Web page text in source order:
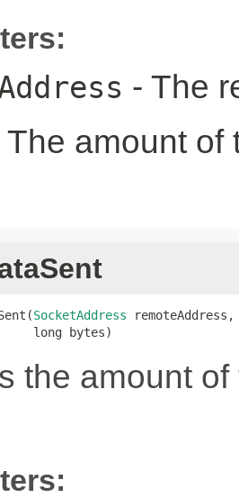
- The
The amount of
SocketAddress remoteAddress,
long bytes)
the amount